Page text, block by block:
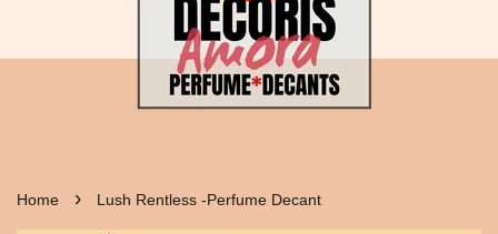
Home › Lush Rentless -Perfume Decant